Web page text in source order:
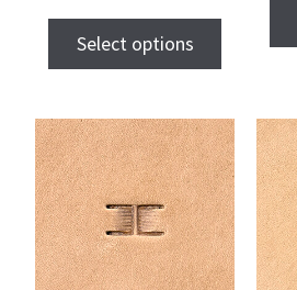
Select options